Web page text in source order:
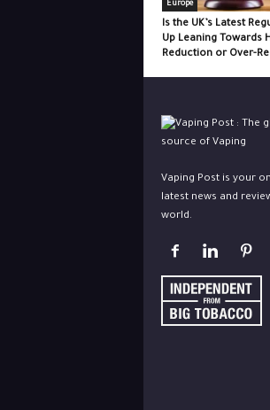
Europe
Is the UK’s Latest
Up Leaning Towards
Reduction or Over-
Vaping Post is your
latest news and
world.